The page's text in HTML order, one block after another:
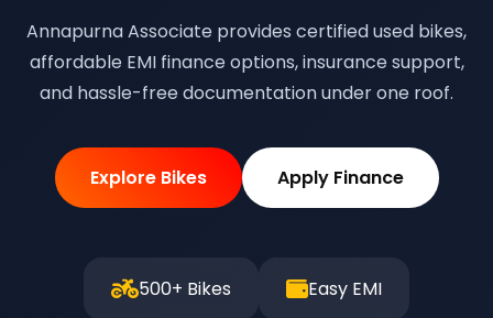
Annapurna Associate provides certified used bikes,
affordable EMI finance options, insurance support,
and hassle-free documentation under one roof.
Explore Bikes Apply Finance
500+ Bikes Easy EMI